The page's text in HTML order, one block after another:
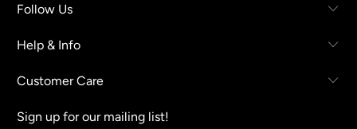
Follow Us
Help & Info
Customer Care
Sign up for our mailing list!